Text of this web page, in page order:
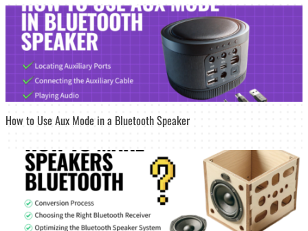
How to Use Aux Mode in a Bluetooth Speaker